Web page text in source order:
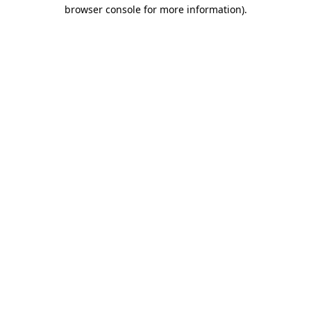
browser console for more information).